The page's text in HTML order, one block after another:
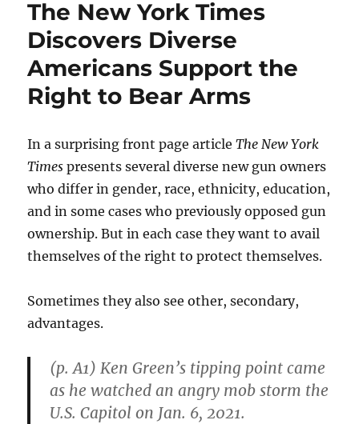
The New York Times
Discovers Diverse
Americans Support the
Right to Bear Arms
In a surprising front page articleThe New York
Times presents several diverse new gun owners
who differ in gender, race, ethnicity, education,
and in some cases who previously opposed gun
ownership. But in each case they want to avail
themselves of the right to protect themselves.
Sometimes they also see other, secondary,
advantages.
(p. A1) Ken Green’s tipping point came
as he watched an angry mob storm the
U.S. Capitol on Jan. 6, 2021.